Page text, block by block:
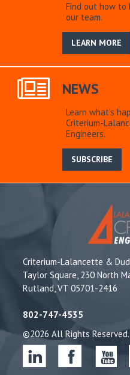
Find out how to
our team.
LEARN MORE
NEWS
Learn what’s
Criterium-
Engineers.
SUBSCRIBE
Criterium-Lalancette &
Taylor Square, 230 North
Rutland, VT 05701-2416
802-747-4535
©2026 All Rights Reserved.